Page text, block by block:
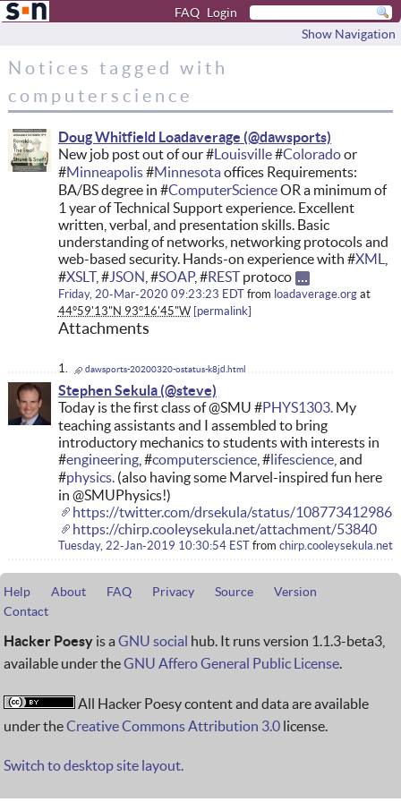
FAQ Login
Show Navigation
Notices tagged with
computerscience
Doug Whitfield Loadaverage
New job post out of our #Louisville#Coloradoor
#Minneapolis#Minnesotaoffices Requirements:
BA/BS degree in #ComputerScienceOR a minimum of
1 year of Technical Support experience. Excellent
written, verbal, and presentation skills. Basic
understanding of networks, networking protocols and
web-based security. Hands-on experience with #XML
#XSLT, #JSON , #SOAP, #RESTprotoco
Friday, 20-Mar-2020 09:23:23 EDT from loadaverage.org at
44°59'13"N 93°16'45"W permalink
Attachments
dawsports-20200320-ostatus-k8jd.html
Stephen Sekula
Today is the first class of @SMU #PHYS1303.My
teaching assistants and I assembled to bring
introductory mechanics to students with interests in
#engineering, #computerscience, #lifescience, and
#physics.(also having some Marvel-inspired fun here
in @SMUPhysics!)
https://twitter.com/drsekula/status/
https://chirp.cooleysekula.net/attachment/53840
Tuesday, 22-Jan-2019 10:30:54 EST from chirp.cooleysekula.net
Help About FAQ Privacy Source
Version
Contact
Hacker Poesy is a GNU social hub. It runs version 1.1.3-beta3,
available under theGNU Affero General Public License.
All Hacker Poesy content and data are available
under theCreative Commons Attribution 3.0 license.
Switch to desktop site layout.